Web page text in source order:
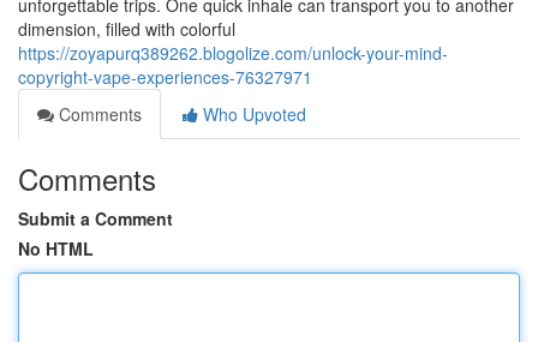
unforgettable trips. One quick inhale can transport you to another
dimension, filled with colorful
https://zoyapurq389262.blogolize.com/unlock-your-mind-
copyright-vape-experiences-76327971
Comments
Who Upvoted
Comments
Submit a Comment
No HTML